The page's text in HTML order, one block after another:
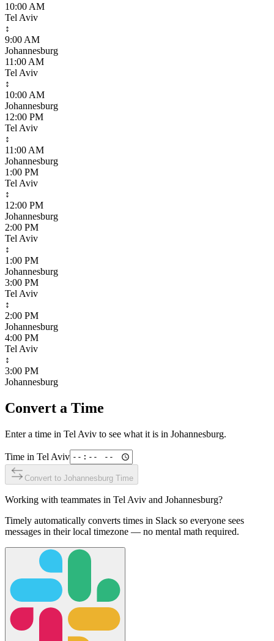
10:00 AM
Tel Aviv
↕
9:00 AM
Johannesburg
11:00 AM
Tel Aviv
↕
10:00 AM
Johannesburg
12:00 PM
Tel Aviv
↕
11:00 AM
Johannesburg
1:00 PM
Tel Aviv
↕
12:00 PM
Johannesburg
2:00 PM
Tel Aviv
↕
1:00 PM
Johannesburg
3:00 PM
Tel Aviv
↕
2:00 PM
Johannesburg
4:00 PM
Tel Aviv
↕
3:00 PM
Johannesburg
Convert a Time
Enter a time in Tel Aviv to see what it is in Johannesburg.
Time in Tel Aviv
Convert to Johannesburg Time
Working with teammates in Tel Aviv and Johannesburg?
Timely automatically converts times in Slack so everyone sees
messages in their local timezone — no mental math required.